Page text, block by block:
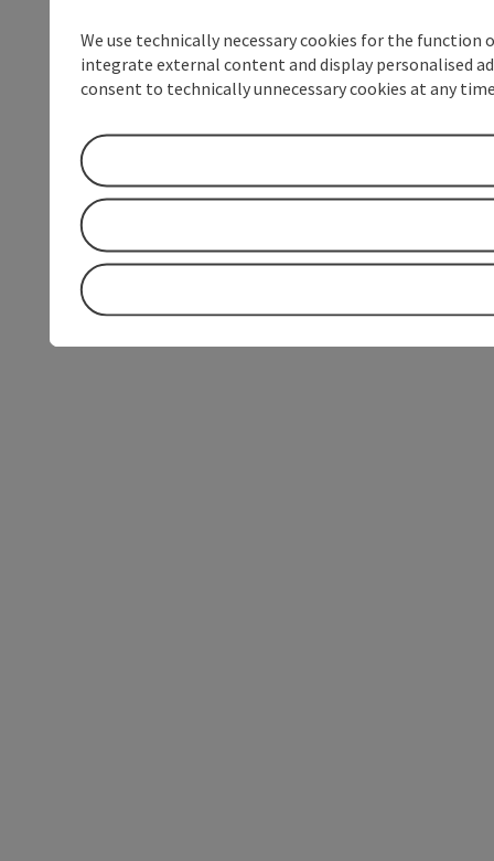
We use technically necessary cookies for the
integrate external content and display personalised
consent to technically unnecessary cookies at any